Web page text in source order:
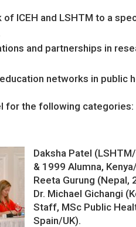
ICEH and LSHTM to a
and partnerships in
networks in public
for the following categories:
Daksha Patel
& 1999 Alumna,
Reeta Gurung (Nepal,
Dr. Michael Gichangi
Staff, MSc Public
Spain/UK).